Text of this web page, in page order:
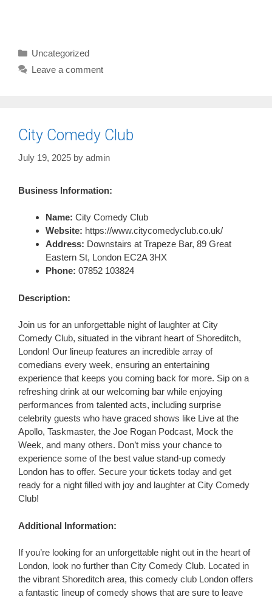
Categories
Uncategorized
Leave a comment
City Comedy Club
July 19, 2025 by admin
Business Information:
Name: City Comedy Club
Website: https://www.citycomedyclub.co.uk/
Address: Downstairs at Trapeze Bar, 89 Great
Eastern St, London EC2A 3HX
Phone: 07852 103824
Description:
Join us for an unforgettable night of laughter at City
Comedy Club, situated in the vibrant heart of Shoreditch,
London! Our lineup features an incredible array of
comedians every week, ensuring an entertaining
experience that keeps you coming back for more. Sip on a
refreshing drink at our welcoming bar while enjoying
performances from talented acts, including surprise
celebrity guests who have graced shows like Live at the
Apollo, Taskmaster, the Joe Rogan Podcast, Mock the
Week, and many others. Don’t miss your chance to
experience some of the best value stand-up comedy
London has to offer. Secure your tickets today and get
ready for a night filled with joy and laughter at City Comedy
Club!
Additional Information:
If you’re looking for an unforgettable night out in the heart of
London, look no further than City Comedy Club. Located in
the vibrant Shoreditch area, this comedy club London offers
a fantastic lineup of comedy shows that are sure to leave